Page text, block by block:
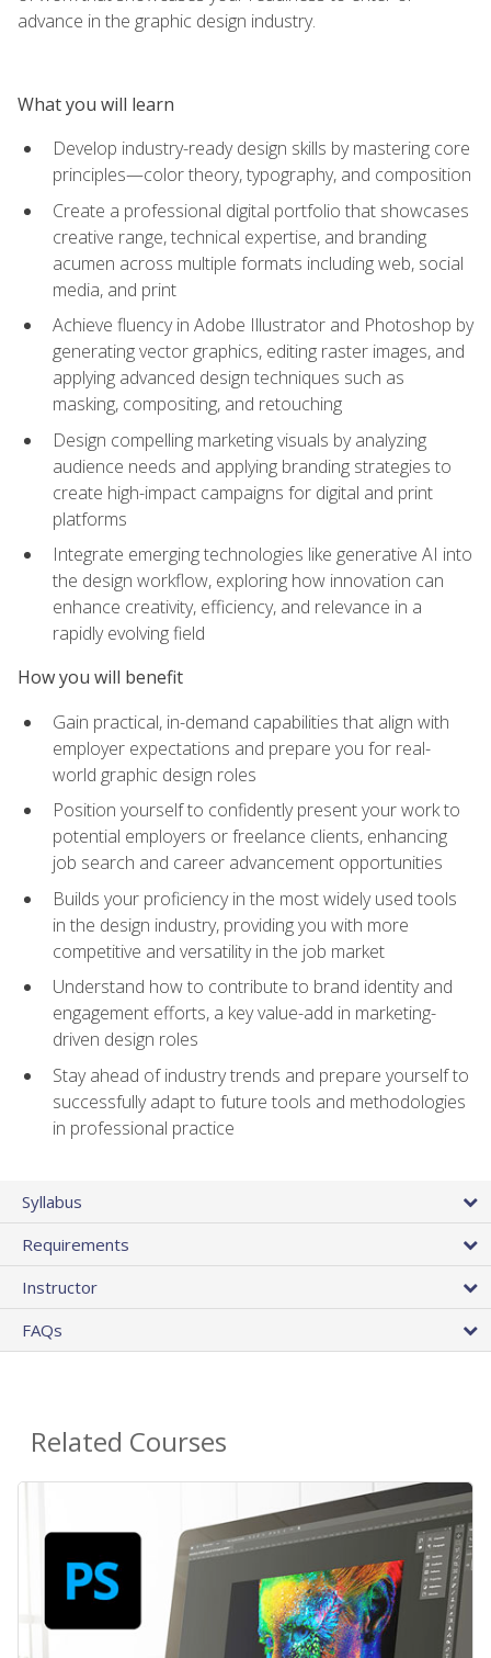
advance in the graphic design industry.
What you will learn
Develop industry-ready design skills by mastering core
principles—color theory, typography, and composition
Create a professional digital portfolio that showcases
creative range, technical expertise, and branding
acumen across multiple formats including web, social
media, and print
Achieve fluency in Adobe Illustrator and Photoshop by
generating vector graphics, editing raster images, and
applying advanced design techniques such as
masking, compositing, and retouching
Design compelling marketing visuals by analyzing
audience needs and applying branding strategies to
create high-impact campaigns for digital and print
platforms
Integrate emerging technologies like generative AI into
the design workflow, exploring how innovation can
enhance creativity, efficiency, and relevance in a
rapidly evolving field
How you will benefit
Gain practical, in-demand capabilities that align with
employer expectations and prepare you for real-
world graphic design roles
Position yourself to confidently present your work to
potential employers or freelance clients, enhancing
job search and career advancement opportunities
Builds your proficiency in the most widely used tools
in the design industry, providing you with more
competitive and versatility in the job market
Understand how to contribute to brand identity and
engagement efforts, a key value-add in marketing-
driven design roles
Stay ahead of industry trends and prepare yourself to
successfully adapt to future tools and methodologies
in professional practice
Syllabus
Requirements
Instructor
FAQs
Related Courses